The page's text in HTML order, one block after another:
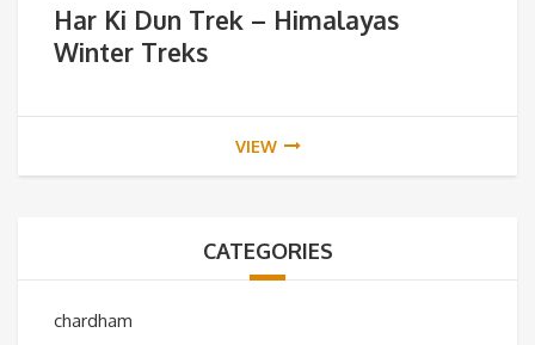
Har Ki Dun Trek – Himalayas
Winter Treks
VIEW
CATEGORIES
chardham